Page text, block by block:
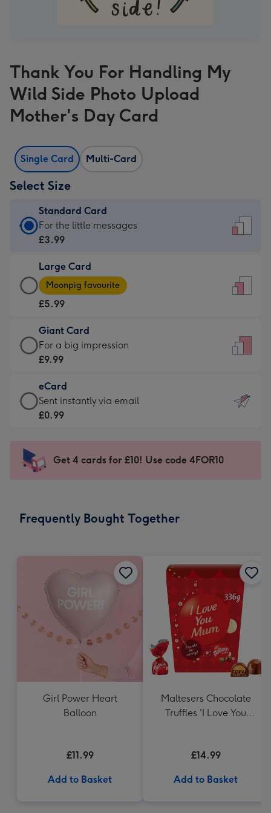
Thank You For Handling My
Wild Side Photo Upload
Mother's Day Card
Single Card Multi-Card
Select Size
Standard Card
Standard
Card
£3.99
-
For
little
messages
-
132
x
185
For the little messages
£3.99
Large Card
Large
Card
-
£5.99
-
Moonpig
-
Dimensions:
205
mm
Moonpig favourite
£5.99
Giant Card
Giant
Card
£9.99
-
For
impression
-
x
For a big impression
£9.99
eCard
eCard
-
Sent
instantly
Sent instantly via email
£0.99
Get 4 cards for £10! Use code 4FOR10
Frequently Bought Together
Girl Power Heart
Balloon
£11.99
Add to Basket
Maltesers Chocolate
Truffles 'I Love You
£14.99
Add to Basket